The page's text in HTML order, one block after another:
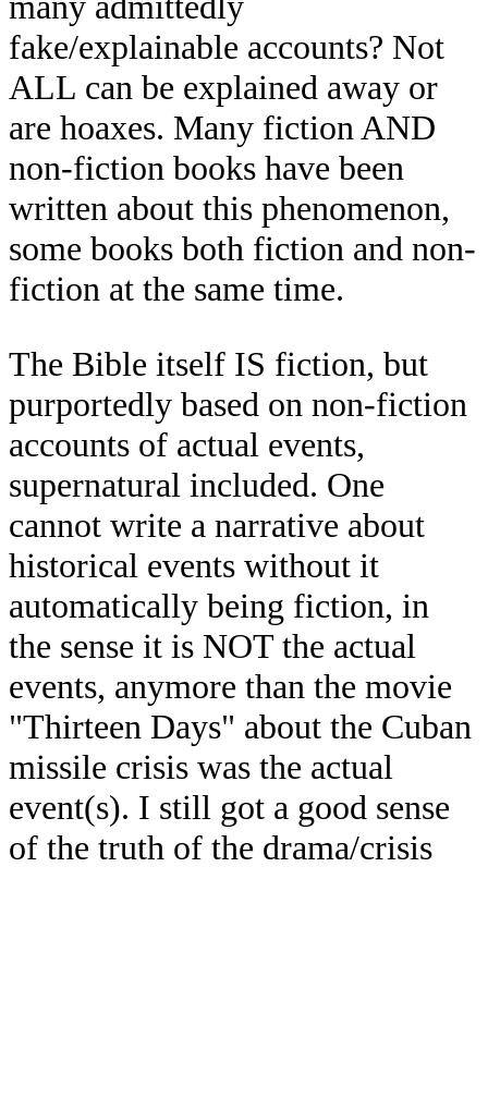
fake/explainable accounts? Not
ALL can be explained away or
are hoaxes. Many fiction AND
non-fiction books have been
written about this phenomenon,
some books both fiction and non-
fiction at the same time.
The Bible itself IS fiction, but
purportedly based on non-fiction
accounts of actual events,
supernatural included. One
cannot write a narrative about
historical events without it
automatically being fiction, in
the sense it is NOT the actual
events, anymore than the movie
"Thirteen Days" about the Cuban
missile crisis was the actual
event(s). I still got a good sense
of the truth of the drama/crisis